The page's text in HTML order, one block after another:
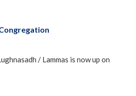
/ Lammas is now up on